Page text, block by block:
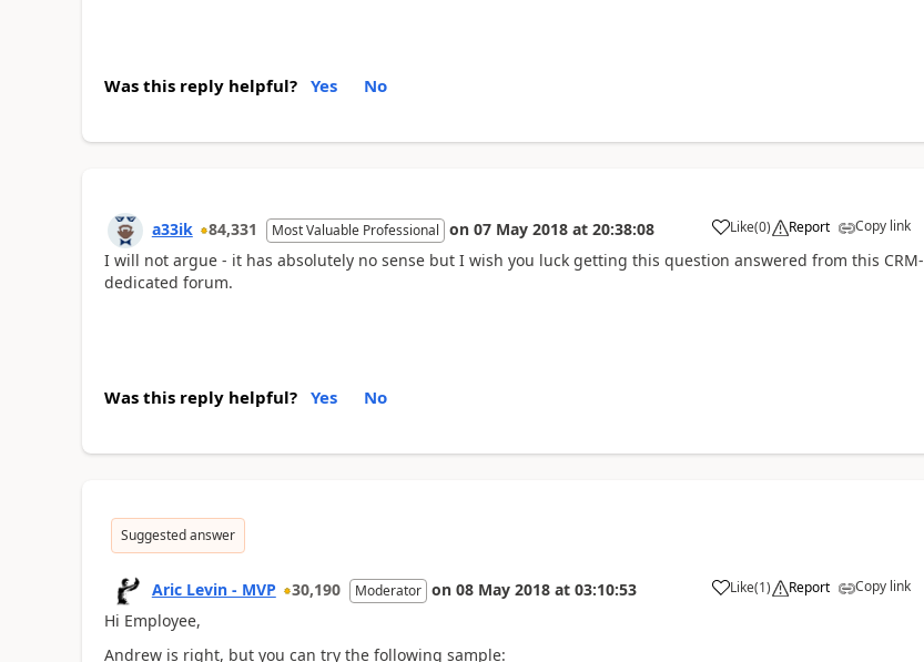
Was this reply helpful? Yes No
a33ik 84,331 Most Valuable Professional on 07 May 2018 at 20:38:08 Like(0) Report Copy link
I will not argue - it has absolutely no sense but I wish you luck getting this question answered from this CRM-
dedicated forum.
Was this reply helpful? Yes No
Suggested answer
Aric Levin - MVP 30,190 Moderator on 08 May 2018 at 03:10:53 Like(1) Report Copy link
Hi Employee,
Andrew is right, but you can try the following sample: